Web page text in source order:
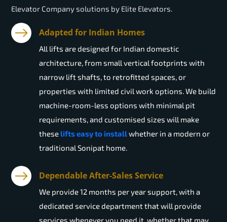
Elevator Company solutions by Elite Elevators.
Adapted for Indian Homes
All lifts are designed for Indian domestic
architecture, from small vertical footprints with
narrow lift shafts, to retrofitted spaces, or
properties with limited civil work options. We build
machine-room-less options with minimal pit
requirements, and customised sizes will make
these lifts easy to installwhether in a modern or
traditional Sonipat home.
Dependable After-Sales Service
We provide 12 months per year support, with a
dedicated service department that will provide
services whenever you need it, whether that may